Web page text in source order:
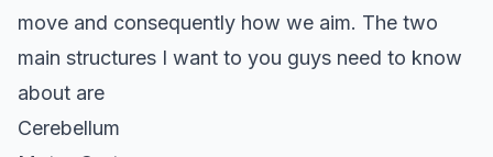
move and consequently how we aim. The two
main structures I want to you guys need to know
about are
Cerebellum